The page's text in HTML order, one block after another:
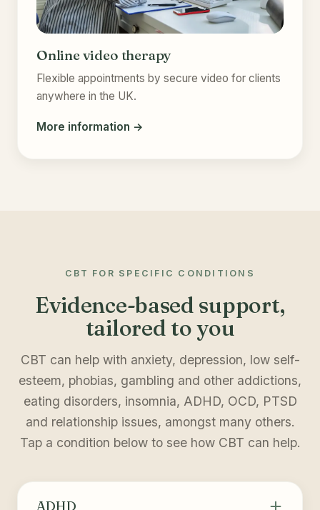
Online video therapy
Flexible appointments by secure video for clients
anywhere in the UK.
More information →
CBT FOR SPECIFIC CONDITIONS
Evidence-based support,
tailored to you
CBT can help with anxiety, depression, low self-
esteem, phobias, gambling and other addictions,
eating disorders, insomnia, ADHD, OCD, PTSD
and relationship issues, amongst many others.
Tap a condition below to see how CBT can help.
ADHD